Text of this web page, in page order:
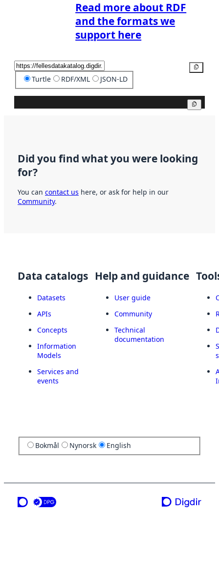
Read more about RDF
and the formats we
support here
Turtle RDF/XML JSON-LD
Did you find what you were looking
for?
You can contact us here, or ask for help in our
Community.
Data catalogs
Datasets
APIs
Concepts
Information
Models
Services and
events
Help and guidance
User guide
Community
Technical
documentation
Bokmål Nynorsk English